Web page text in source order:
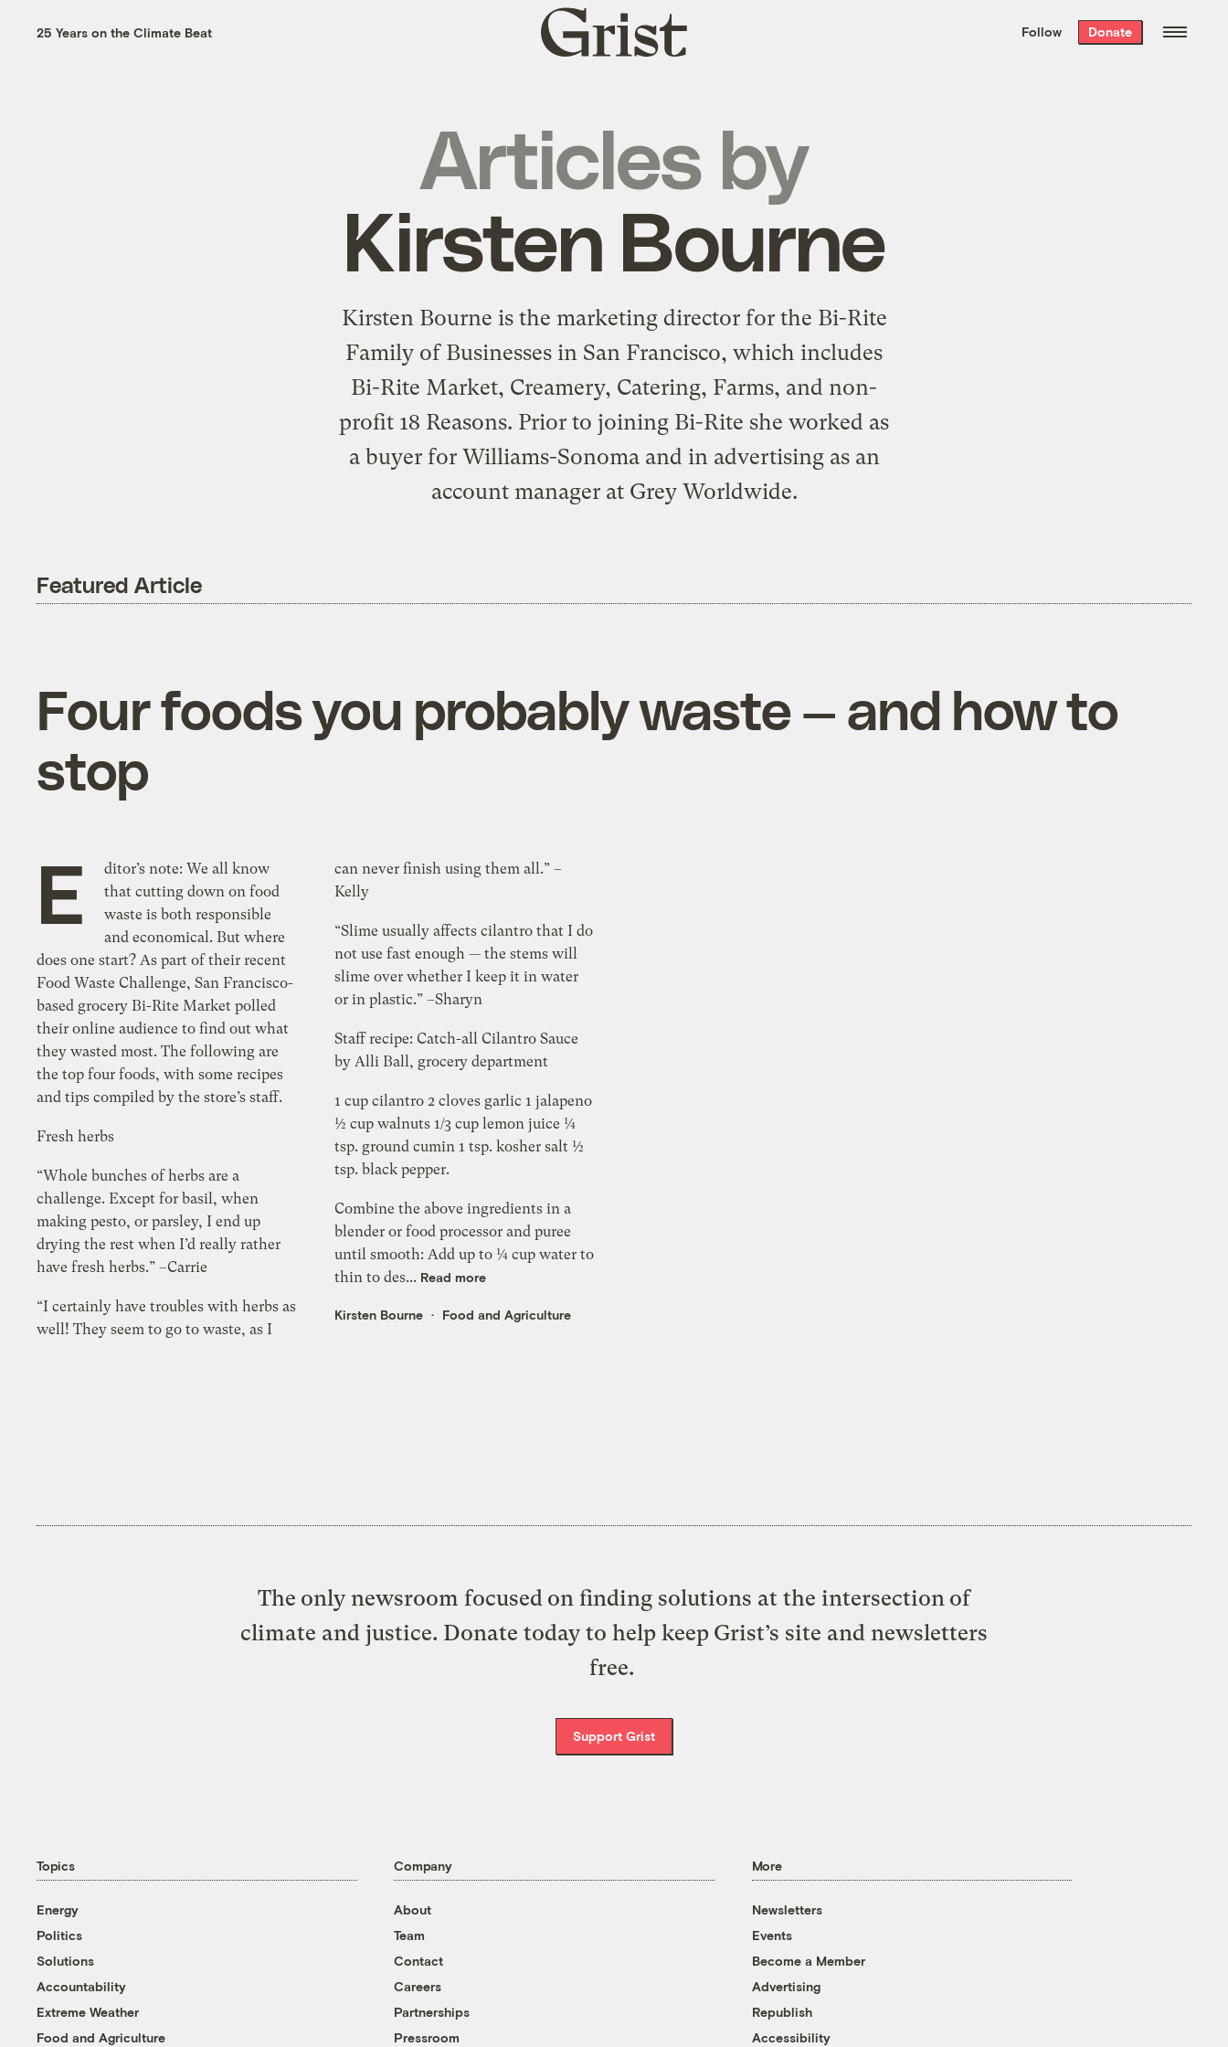
the week’s best
. Delivered free every
25 Years on the Climate Beat
Grist
home
Follow Donate
Articles by
Kirsten Bourne
Kirsten Bourne is the marketing director for the Bi-Rite
Family of Businesses in San Francisco, which includes
Bi-Rite Market, Creamery, Catering, Farms, and non-
profit 18 Reasons. Prior to joining Bi-Rite she worked as
a buyer for Williams-Sonoma and in advertising as an
account manager at Grey Worldwide.
Featured Article
Four foods you probably waste — and how to
stop
E
ditor’s note: We all know
that cutting down on food
waste is both responsible
and economical. But where
does one start? As part of their recent
Food Waste Challenge, San Francisco-
based grocery Bi-Rite Market polled
their online audience to find out what
they wasted most. The following are
the top four foods, with some recipes
and tips compiled by the store’s staff.
Fresh herbs
“Whole bunches of herbs are a
challenge. Except for basil, when
making pesto, or parsley, I end up
drying the rest when I’d really rather
have fresh herbs.” –Carrie
“I certainly have troubles with herbs as
well! They seem to go to waste, as I
can never finish using them all.” –
Kelly
“Slime usually affects cilantro that I do
not use fast enough — the stems will
slime over whether I keep it in water
or in plastic.” –Sharyn
Staff recipe: Catch-all Cilantro Sauce
by Alli Ball, grocery department
1 cup cilantro 2 cloves garlic 1 jalapeno
½ cup walnuts 1/3 cup lemon juice ¼
tsp. ground cumin 1 tsp. kosher salt ½
tsp. black pepper.
Combine the above ingredients in a
blender or food processor and puree
until smooth: Add up to ¼ cup water to
thin to des... Read more
Kirsten Bourne Food and Agriculture
The only newsroom focused on finding solutions at the intersection of
climate and justice. Donate today to help keep Grist’s site and newsletters
free.
Support Grist
Topics
Energy
Politics
Solutions
Accountability
Extreme Weather
Food and Agriculture
Company
About
Team
Contact
Careers
Partnerships
Pressroom
More
Newsletters
Events
Become a Member
Advertising
Republish
Accessibility